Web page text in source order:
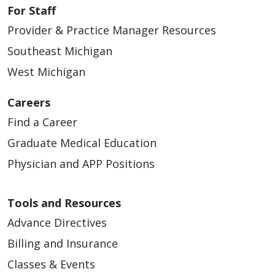
For Staff
Provider & Practice Manager Resources
Southeast Michigan
West Michigan
Careers
Find a Career
Graduate Medical Education
Physician and APP Positions
Tools and Resources
Advance Directives
Billing and Insurance
Classes & Events